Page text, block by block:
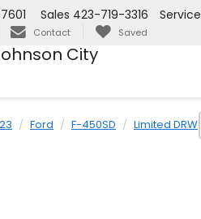
City
Service
Sales 423-719-3316
Contact Saved
Ford F-450SD Limited DRW